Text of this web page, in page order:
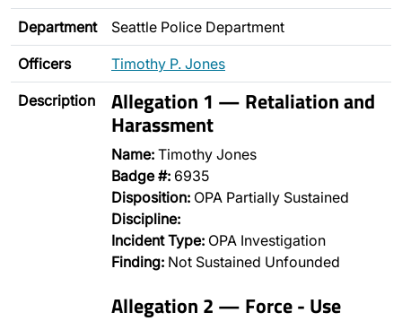
Department Seattle Police Department
Officers Timothy P. Jones
Description Allegation 1 — Retaliation and
Harassment
Name: Timothy Jones
Badge #: 6935
Disposition: OPA Partially Sustained
Discipline:
Incident Type: OPA Investigation
Finding: Not Sustained Unfounded
Allegation 2 — Force - Use